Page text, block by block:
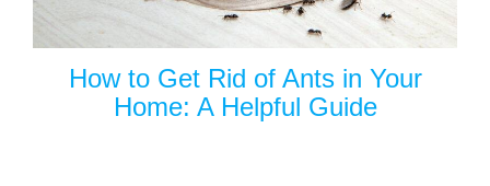
How to Get Rid of Ants in Your
Home: A Helpful Guide